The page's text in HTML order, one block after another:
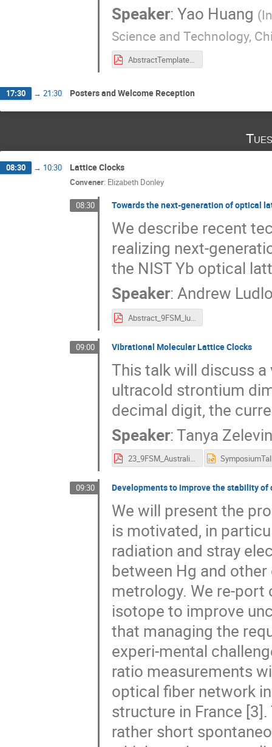
Speaker: Yao Huang (
Science and Technology,
AbstractTemplateFor9FSM-YaoHuang-APM1.pdf
17:30 → 21:30 Posters and Welcome Reception
08:30 → 10:30 Lattice Clocks
Convener: Elizabeth Donley
08:30 Towards the next-generation of optical
We describe recent
realizing next-
the NIST Yb optical
Speaker: Andrew
Abstract_9FSM_ludlow.pdf
09:00 Vibrational Molecular Lattice Clocks
This talk will discuss
ultracold strontium
decimal digit, the
Speaker:Tanya
23_9FSM_Australia.pdf
09:30 Developments to improve the stability
We will present the
is motivated, in
radiation and stray
between Hg and
metrology. We re-
isotope to improve
that managing the
experi-mental
ratio measurements
optical fiber network
structure in France
rather short